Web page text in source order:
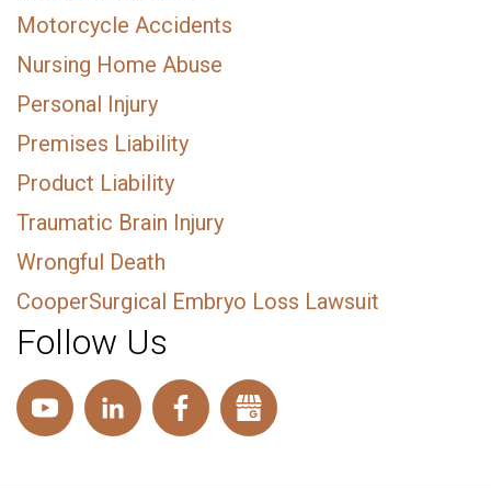
Motorcycle Accidents
Nursing Home Abuse
Personal Injury
Premises Liability
Product Liability
Traumatic Brain Injury
Wrongful Death
CooperSurgical Embryo Loss Lawsuit
Follow Us